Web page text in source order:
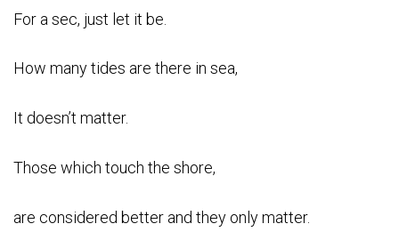
For a sec, just let it be.
How many tides are there in sea,
It doesn’t matter.
Those which touch the shore,
are considered better and they only matter.